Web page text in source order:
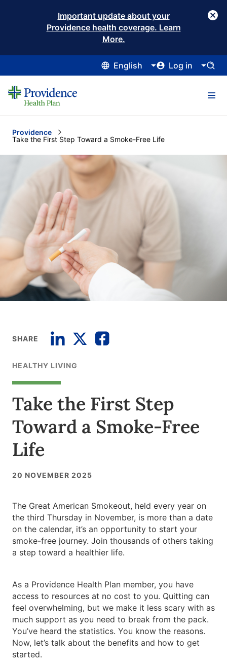
Important update about your
Providence health coverage. Learn
More.
English Log in
Providence
Current:
Take the First Step Toward a Smoke-Free Life
SHARE
HEALTHY LIVING
Take the First Step
Toward a Smoke-Free
Life
20 NOVEMBER 2025
The Great American Smokeout, held every year on
the third Thursday in November, is more than a date
on the calendar, it’s an opportunity to start your
smoke-free journey. Join thousands of others taking
a step toward a healthier life.
As a Providence Health Plan member, you have
access to resources at no cost to you. Quitting can
feel overwhelming, but we make it less scary with as
much support as you need to break from the pack.
You’ve heard the statistics. You know the reasons.
Now, let’s talk about the benefits and how to get
started.